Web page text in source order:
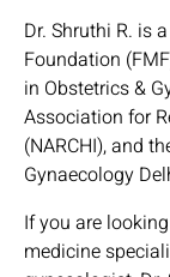
Dr. Shruthi R. is
Foundation
in Obstetrics &
Association for
(NARCHI), and
Gynaecology
If you are
medicine